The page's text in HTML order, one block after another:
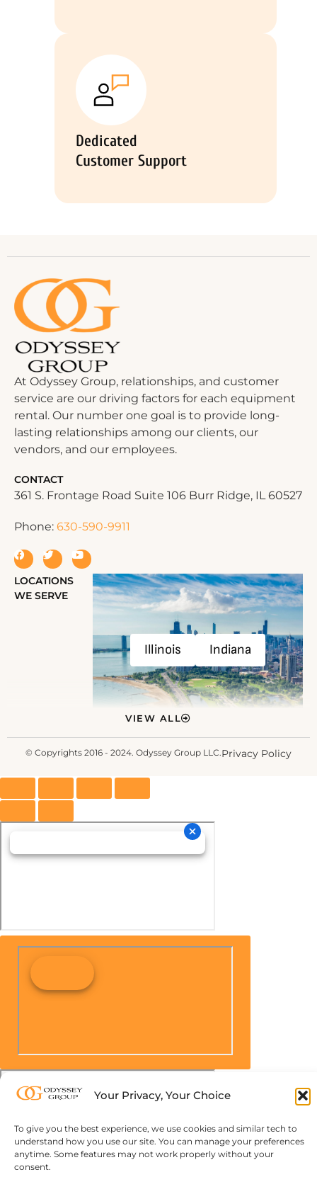
Your Privacy, Your Choice
To give you the best experience, we use cookies and similar tech to
understand how you use our site. You can manage your preferences
anytime. Some features may not work properly without your
consent.
Dedicated
Customer Support
At Odyssey Group, relationships, and customer
service are our driving factors for each equipment
rental. Our number one goal is to provide long-
lasting relationships among our clients, our
vendors, and our employees.
CONTACT
361 S. Frontage Road Suite 106 Burr Ridge, IL 60527
Phone: 630-590-9911
LOCATIONS
WE SERVE
Illinois Indiana
VIEW ALL
© Copyrights 2016 - 2024. Odyssey Group LLC.Privacy Policy